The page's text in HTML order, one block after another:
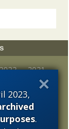
2023,
.
2021
2019
2018
2015